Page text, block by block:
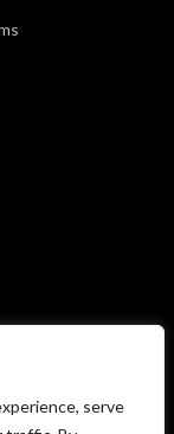
serve